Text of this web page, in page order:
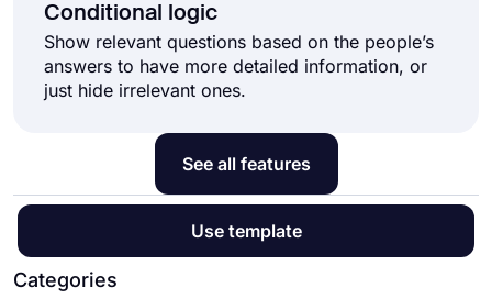
Conditional logic
Show relevant questions based on the people’s
answers to have more detailed information, or
just hide irrelevant ones.
See all features
Use template
Categories